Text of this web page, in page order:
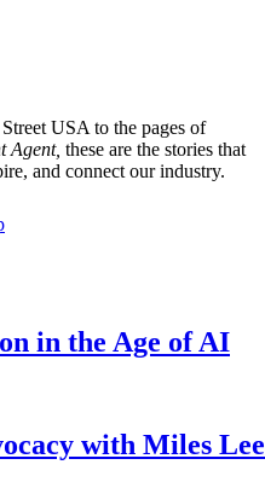
USA to the pages of
Agent, these are the stories that
and connect our industry.
in the Age of AI
with Miles Lee